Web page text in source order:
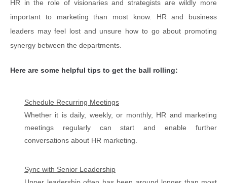
HR in the role of visionaries and strategists are wildly more
important to marketing than most know. HR and business
leaders may feel lost and unsure how to go about promoting
synergy between the departments.
Here are some helpful tips to get the ball rolling:
Schedule Recurring Meetings
Whether it is daily, weekly, or monthly, HR and marketing
meetings regularly can start and enable further
conversations about HR marketing.
Sync with Senior Leadership